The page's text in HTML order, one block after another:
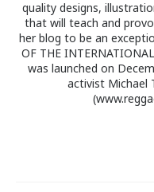
quality designs,
that will teach and
her blog to be an
OF THE
was launched on
activist Michael